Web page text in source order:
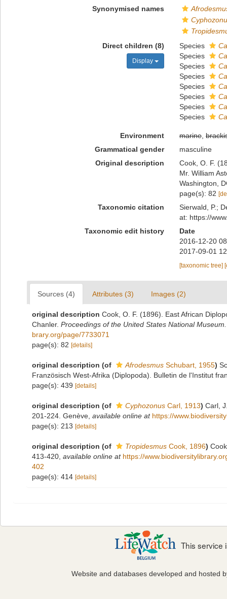
Synonymised names
Direct children (8)
Display
Species
Species
Species
Species
Species
Species
Species
Species
Environment marine,
Grammatical gender
masculine
Original description
Cook, O. F.
Mr. William
Washington,
page(s): 82
Taxonomic citation
Sierwald, P.;
at: https://
Taxonomic edit history
Date
2016-12-20
2017-09-01
[taxonomic tree]
Sources (4) Attributes (3) Images (2)
original description Cook, O. F. (1896). East African
Chanler. Proceedings of the United States National Museum.
brary.org/page/7733071
page(s): 82 [details]
original description (of Afrodesmus Schubart, 1955)
Französisch West-Afrika (Diplopoda). Bulletin de l'Institut
page(s): 439 [details]
original description (of Cyphozonus Carl, 1913) Carl,
201-224. Genève available online at https://
page(s): 213 [details]
original description (of Tropidesmus Cook, 1896)
413-420 available online at https://
402
page(s): 414 [details]
This service
Website and databases developed and hosted